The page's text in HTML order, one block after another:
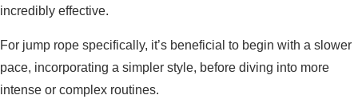
incredibly effective.
For jump rope specifically, it’s beneficial to begin with a slower
pace, incorporating a simpler style, before diving into more
intense or complex routines.